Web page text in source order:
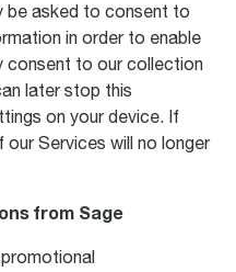
be asked to consent to
in order to enable
consent to our collection
later stop this
on your device. If
Services will no longer
from Sage